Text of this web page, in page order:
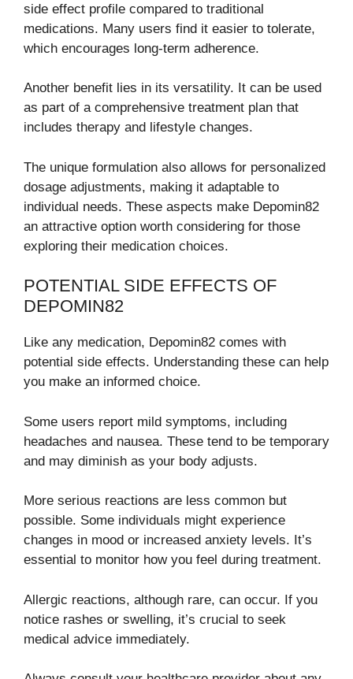
side effect profile compared to traditional
medications. Many users find it easier to tolerate,
which encourages long-term adherence.
Another benefit lies in its versatility. It can be used
as part of a comprehensive treatment plan that
includes therapy and lifestyle changes.
The unique formulation also allows for personalized
dosage adjustments, making it adaptable to
individual needs. These aspects make Depomin82
an attractive option worth considering for those
exploring their medication choices.
POTENTIAL SIDE EFFECTS OF
DEPOMIN82
Like any medication, Depomin82 comes with
potential side effects. Understanding these can help
you make an informed choice.
Some users report mild symptoms, including
headaches and nausea. These tend to be temporary
and may diminish as your body adjusts.
More serious reactions are less common but
possible. Some individuals might experience
changes in mood or increased anxiety levels. It’s
essential to monitor how you feel during treatment.
Allergic reactions, although rare, can occur. If you
notice rashes or swelling, it’s crucial to seek
medical advice immediately.